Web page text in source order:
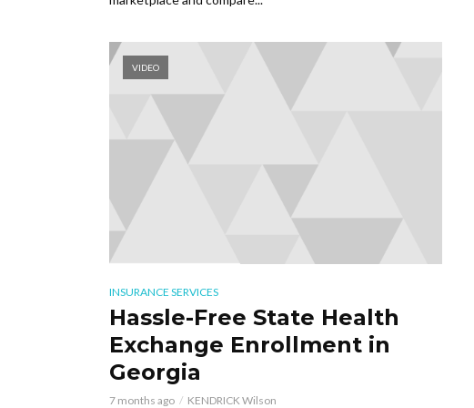
VIDEO
INSURANCE SERVICES
Hassle-Free State Health
Exchange Enrollment in
Georgia
7 months ago KENDRICK Wilson